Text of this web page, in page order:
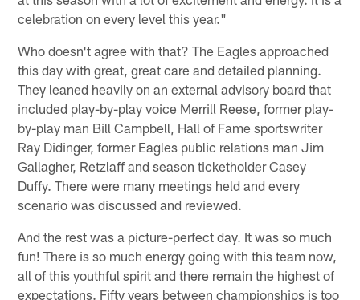
celebration on every level this year."
Who doesn't agree with that? The Eagles approached
this day with great, great care and detailed planning.
They leaned heavily on an external advisory board that
included play-by-play voice Merrill Reese, former play-
by-play man Bill Campbell, Hall of Fame sportswriter
Ray Didinger, former Eagles public relations man Jim
Gallagher, Retzlaff and season ticketholder Casey
Duffy. There were many meetings held and every
scenario was discussed and reviewed.
And the rest was a picture-perfect day. It was so much
fun! There is so much energy going with this team now,
all of this youthful spirit and there remain the highest of
expectations. Fifty years between championships is too